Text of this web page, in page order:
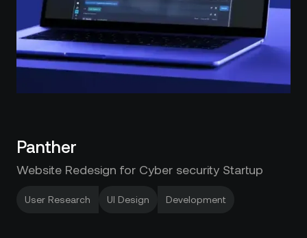
Panther
Website Redesign for Cyber security Startup
User Research UI Design Development